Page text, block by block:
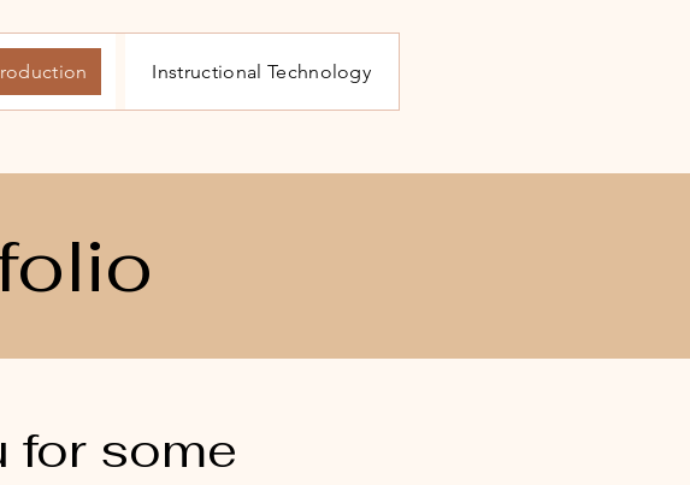
Instructional Technology
for some